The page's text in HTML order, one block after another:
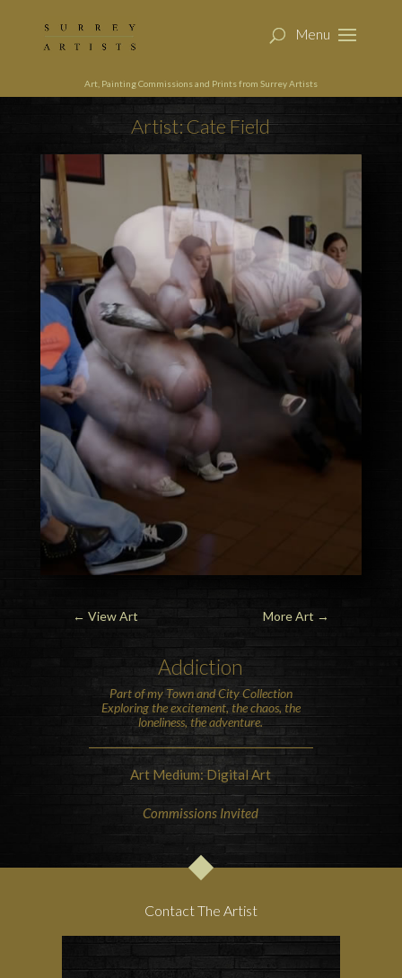
Art, Painting Commissions and Prints from Surrey Artists
Artist: Cate Field
← View Art More Art →
Addiction
Part of my Town and City Collection
Exploring the excitement, the chaos, the
loneliness, the adventure.
Art Medium: Digital Art
Commissions Invited
Contact The Artist